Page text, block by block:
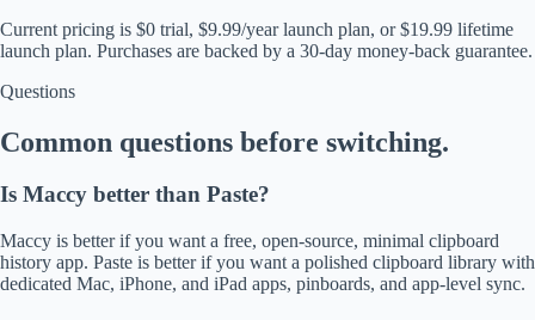
Current pricing is $0 trial, $9.99/year launch plan, or $19.99 lifetime
launch plan. Purchases are backed by a 30-day money-back guarantee.
Questions
Common questions before switching.
Is Maccy better than Paste?
Maccy is better if you want a free, open-source, minimal clipboard
history app. Paste is better if you want a polished clipboard library with
dedicated Mac, iPhone, and iPad apps, pinboards, and app-level sync.